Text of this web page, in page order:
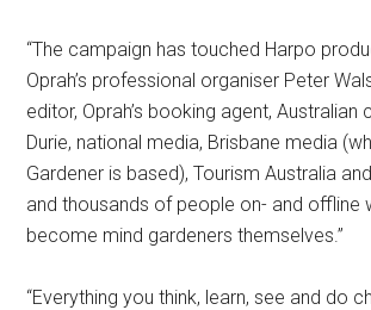
“The campaign has touched Harpo
Oprah’s professional organiser Peter
editor, Oprah’s booking agent, Australian
Durie, national media, Brisbane media
Gardener is based), Tourism Australia
and thousands of people on- and offline
become mind gardeners themselves.”
“Everything you think, learn, see and do